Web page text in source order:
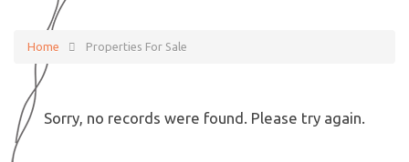
Home Properties For Sale
Sorry, no records were found. Please try again.